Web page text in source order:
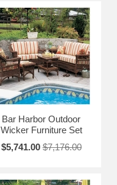
Bar Harbor Outdoor
Wicker Furniture Set
$5,741.00 $7,176.00